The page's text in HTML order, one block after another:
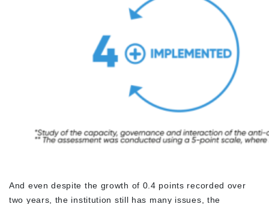
And even despite the growth of 0.4 points recorded over
two years, the institution still has many issues, the